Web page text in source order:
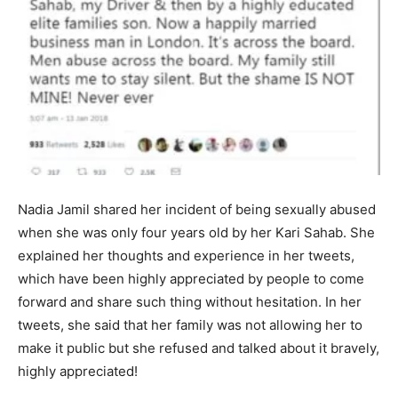
Nadia Jamil shared her incident of being sexually abused
when she was only four years old by her Kari Sahab. She
explained her thoughts and experience in her tweets,
which have been highly appreciated by people to come
forward and share such thing without hesitation. In her
tweets, she said that her family was not allowing her to
make it public but she refused and talked about it bravely,
highly appreciated!